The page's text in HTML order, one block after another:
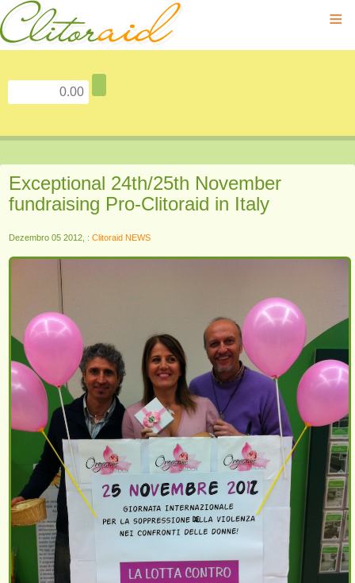
≡
Exceptional 24th/25th November
fundraising Pro-Clitoraid in Italy
Dezembro 05 2012, : Clitoraid NEWS